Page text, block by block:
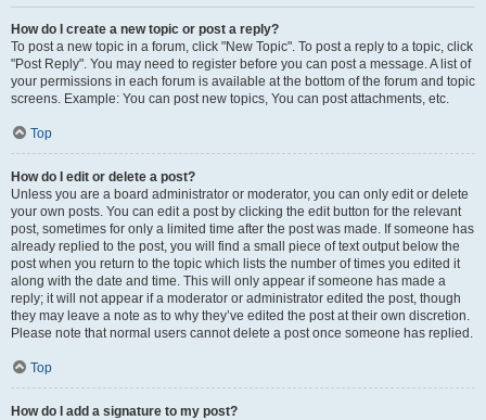
How do I create a new topic or post a reply?
To post a new topic in a forum, click "New Topic". To post a reply to a topic, click
"Post Reply". You may need to register before you can post a message. A list of
your permissions in each forum is available at the bottom of the forum and topic
screens. Example: You can post new topics, You can post attachments, etc.
Top
How do I edit or delete a post?
Unless you are a board administrator or moderator, you can only edit or delete
your own posts. You can edit a post by clicking the edit button for the relevant
post, sometimes for only a limited time after the post was made. If someone has
already replied to the post, you will find a small piece of text output below the
post when you return to the topic which lists the number of times you edited it
along with the date and time. This will only appear if someone has made a
reply; it will not appear if a moderator or administrator edited the post, though
they may leave a note as to why they’ve edited the post at their own discretion.
Please note that normal users cannot delete a post once someone has replied.
Top
How do I add a signature to my post?